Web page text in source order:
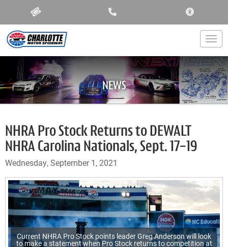
NEWS
NHRA Pro Stock Returns to DEWALT
NHRA Carolina Nationals, Sept. 17-19
Wednesday, September 1, 2021
Current NHRA Pro Stock points leader Greg Anderson will look
to make a statement when Pro Stock returns to competition at